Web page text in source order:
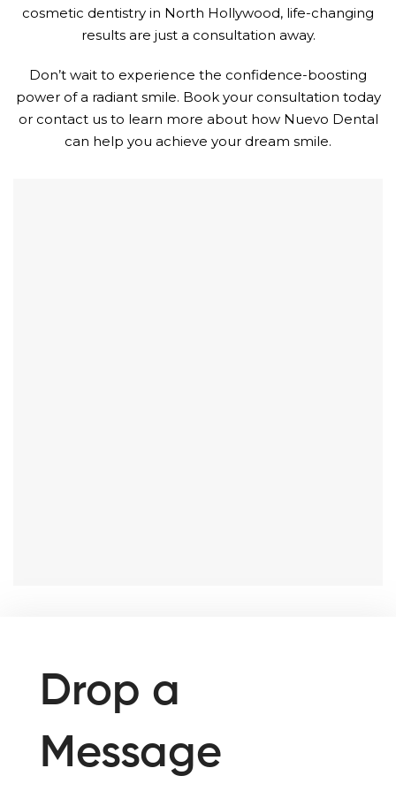
cosmetic dentistry in North Hollywood, life-changing
results are just a consultation away.
Don’t wait to experience the confidence-boosting
power of a radiant smile. Book your consultation today
or contact us to learn more about how Nuevo Dental
can help you achieve your dream smile.
Drop a
Message